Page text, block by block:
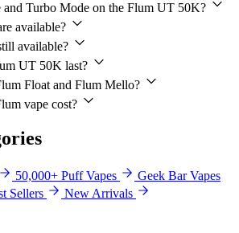
and Turbo Mode on the Flum UT 50K?
available?
available?
UT 50K last?
Float and Flum Mello?
vape cost?
50,000+ Puff Vapes
Geek Bar Vapes
Sellers New Arrivals